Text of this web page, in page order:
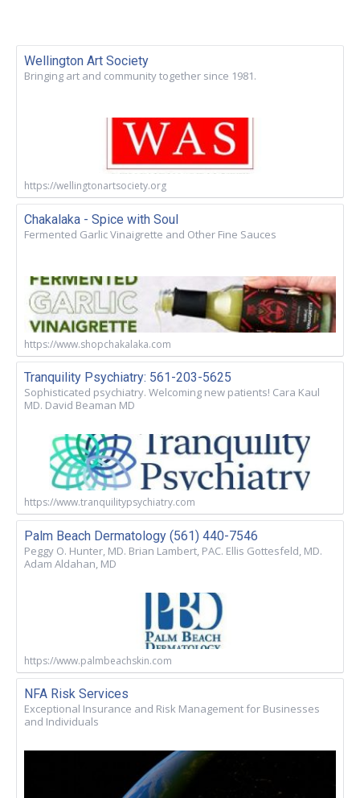
Wellington Art Society
Bringing art and community together since 1981.
https://wellingtonartsociety.org
Chakalaka - Spice with Soul
Fermented Garlic Vinaigrette and Other Fine Sauces
https://www.shopchakalaka.com
Tranquility Psychiatry: 561-203-5625
Sophisticated psychiatry. Welcoming new patients! Cara Kaul
MD. David Beaman MD
https://www.tranquilitypsychiatry.com
Palm Beach Dermatology (561) 440-7546
Peggy O. Hunter, MD. Brian Lambert, PAC. Ellis Gottesfeld, MD.
Adam Aldahan, MD
https://www.palmbeachskin.com
NFA Risk Services
Exceptional Insurance and Risk Management for Businesses
and Individuals